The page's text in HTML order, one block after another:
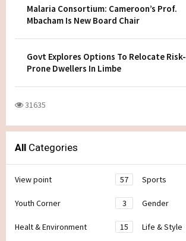
Malaria Consortium: Cameroon’s Prof.
Mbacham Is New Board Chair
Govt Explores Options To Relocate Risk-
Prone Dwellers In Limbe
31635
All Categories
View point 57 Sports
Youth Corner 3 Gender
Healt & Environment 15 Life & Style